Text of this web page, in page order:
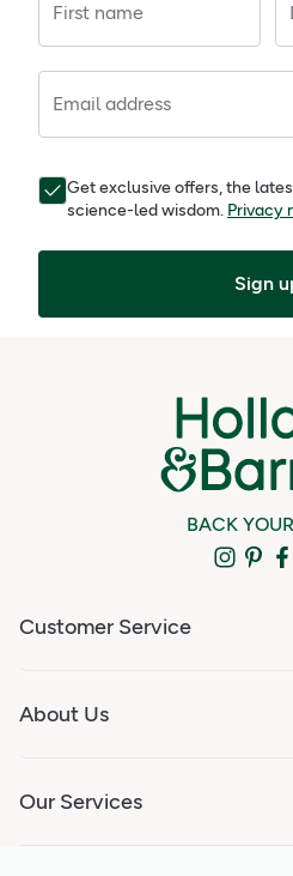
First name
Email address
Get exclusive offers, the
science-led wisdom. Privacy
Sign
BACK
Customer Service
About Us
Our Services